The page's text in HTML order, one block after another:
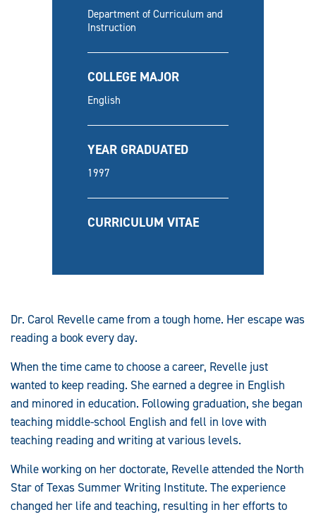
Department of Curriculum and
Instruction
COLLEGE MAJOR
English
YEAR GRADUATED
1997
CURRICULUM VITAE
Dr. Carol Revelle came from a tough home. Her escape was
reading a book every day.
When the time came to choose a career, Revelle just
wanted to keep reading. She earned a degree in English
and minored in education. Following graduation, she began
teaching middle-school English and fell in love with
teaching reading and writing at various levels.
While working on her doctorate, Revelle attended the North
Star of Texas Summer Writing Institute. The experience
changed her life and teaching, resulting in her efforts to